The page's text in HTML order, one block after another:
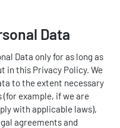
Data
Data only for as long as
in this Privacy Policy. We
to the extent necessary
example, if we are
with applicable laws),
agreements and